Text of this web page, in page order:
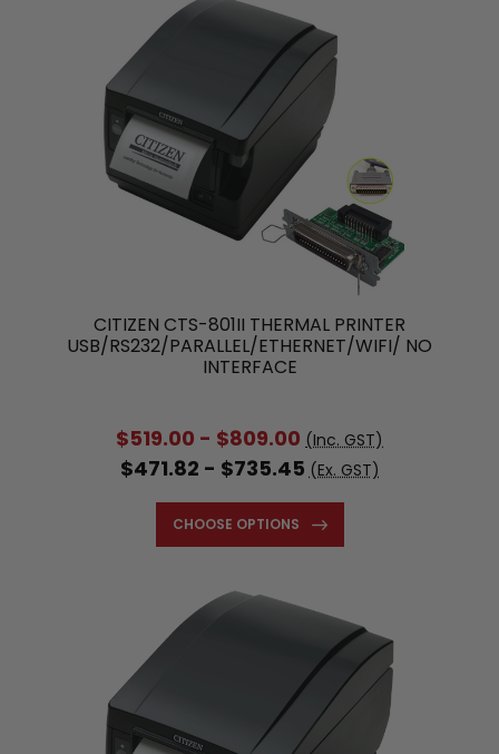
CITIZEN CTS-801II THERMAL PRINTER
USB/RS232/PARALLEL/ETHERNET/WIFI/ NO
INTERFACE
$519.00 - $809.00 (Inc. GST)
$471.82 - $735.45 (Ex. GST)
CHOOSE OPTIONS